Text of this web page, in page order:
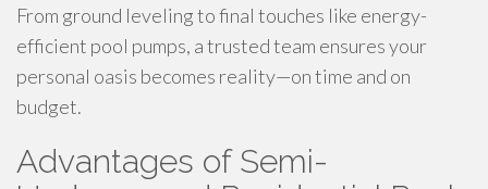
From ground leveling to final touches like energy-
efficient pool pumps, a trusted team ensures your
personal oasis becomes reality—on time and on
budget.
Advantages of Semi-